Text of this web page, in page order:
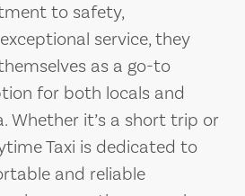
to safety,
service, they
as a go-to
for both locals and
Whether it’s a short trip or
Taxi is dedicated to
and reliable